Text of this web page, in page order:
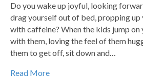
Do you wake up joyful, looking
drag yourself out of bed, propping up
with caffeine? When the kids jump on
with them, loving the feel of them
them to get off, sit down and…
Read More